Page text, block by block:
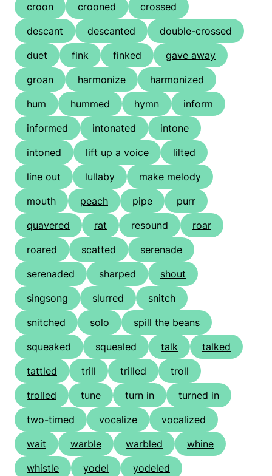
croon
crooned
crossed
descant
descanted
double-crossed
duet
fink finked
gave away
groan
harmonize
harmonized
hum
hummed hymn
inform
informed
intonated
intone
intoned
lift up a voice
lilted
line out
lullaby
make melody
mouth
peach pipe
purr
quavered
rat resound
roar
roared
scatted
serenade
serenaded
sharped
shout
singsong
slurred
snitch
snitched
solo
spill the beans
squeaked
squealed talk
talked
tattled
trill trilled
troll
trolled
tune turn in
turned in
two-timed
vocalize
vocalized
wait
warble warbled
whine
whistle
yodel
yodeled